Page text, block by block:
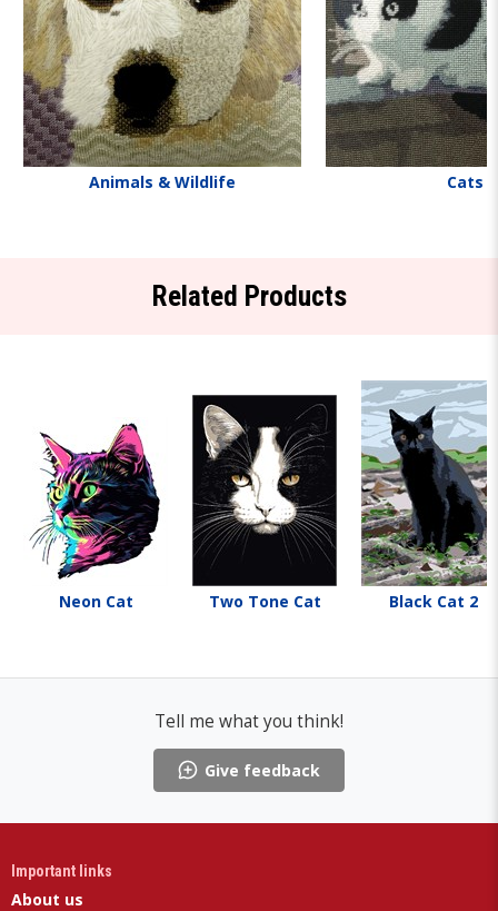
Animals & Wildlife Cats
Related Products
Neon Cat Two Tone Cat Black Cat 2
Tell me what you think!
Give feedback
Important links
About us